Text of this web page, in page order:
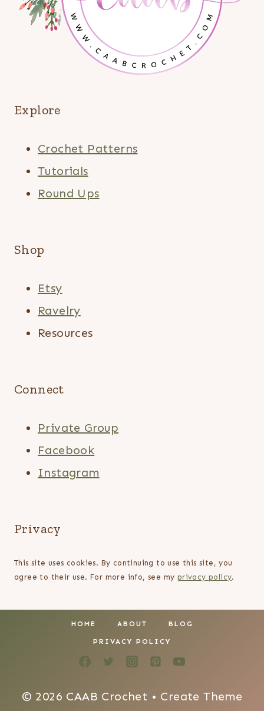
Explore
Crochet Patterns
Tutorials
Round Ups
Shop
Etsy
Ravelry
Resources
Connect
Private Group
Facebook
Instagram
Privacy
This site uses cookies. By continuing to use this site, you
agree to their use. For more info, see my privacy policy.
HOME ABOUT BLOG
PRIVACY POLICY
© 2026 CAAB Crochet • Create Theme